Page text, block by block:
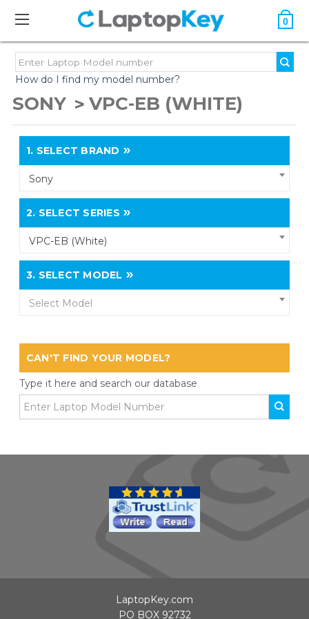
0
How do I find my model number?
SONY VPC-EB (WHITE)
1. SELECT BRAND
Sony
2. SELECT SERIES
VPC-EB (White)
3. SELECT MODEL
Select Model
CAN'T FIND YOUR MODEL?
Type it here and search our database
LaptopKey.com
PO BOX 92732